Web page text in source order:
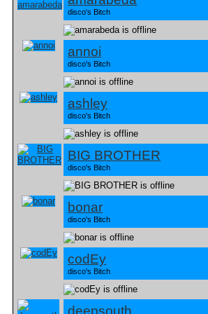
disco's Bitch
annoi
disco's Bitch
ashley
disco's Bitch
BIG BROTHER
disco's Bitch
bonar
disco's Bitch
codEy
disco's Bitch
deepsouth